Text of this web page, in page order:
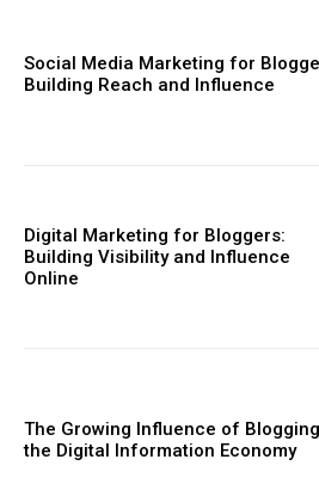
Social Media Marketing for
Building Reach and Influence
Digital Marketing for Bloggers:
Building Visibility and Influence
Online
The Growing Influence of
the Digital Information Economy